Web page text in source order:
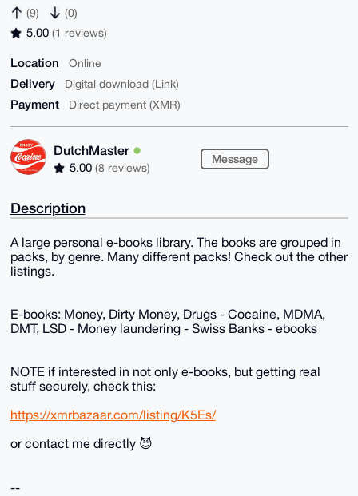
(9) (0)
5.00 (1 reviews)
Location Online
Delivery Digital download (Link)
Payment Direct payment (XMR)
DutchMaster
5.00 (8 reviews)
Message
Description
A large personal e-books library. The books are grouped in
packs, by genre. Many different packs! Check out the other
listings.
E-books: Money, Dirty Money, Drugs - Cocaine, MDMA,
DMT, LSD - Money laundering - Swiss Banks - ebooks
NOTE if interested in not only e-books, but getting real
stuff securely, check this:
https://xmrbazaar.com/listing/K5Es/
or contact me directly 😈
--